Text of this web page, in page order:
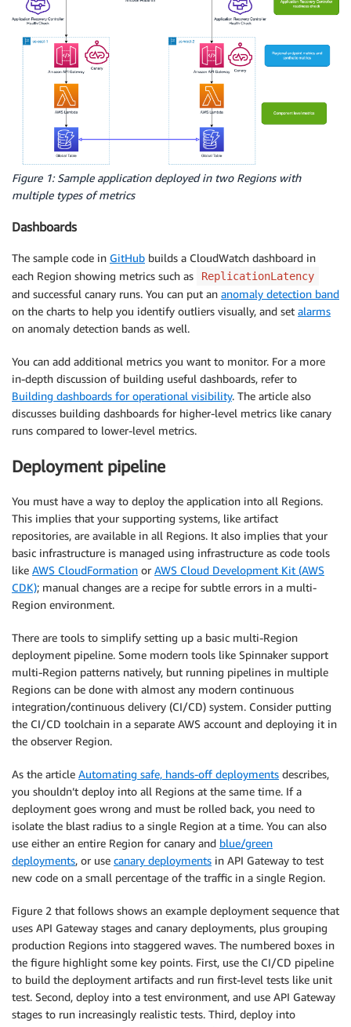
Figure 1: Sample application deployed in two Regions with
multiple types of metrics
Dashboards
The sample code in GitHub builds a CloudWatch dashboard in
each Region showing metrics such as
ReplicationLatency
and successful canary runs. You can put an anomaly detection band
on the charts to help you identify outliers visually, and set alarms
on anomaly detection bands as well.
You can add additional metrics you want to monitor. For a more
in-depth discussion of building useful dashboards, refer to
Building dashboards for operational visibility. The article also
discusses building dashboards for higher-level metrics like canary
runs compared to lower-level metrics.
Deployment pipeline
You must have a way to deploy the application into all Regions.
This implies that your supporting systems, like artifact
repositories, are available in all Regions. It also implies that your
basic infrastructure is managed using infrastructure as code tools
like AWS CloudFormation or AWS Cloud Development Kit (AWS
CDK); manual changes are a recipe for subtle errors in a multi-
Region environment.
There are tools to simplify setting up a basic multi-Region
deployment pipeline. Some modern tools like Spinnaker support
multi-Region patterns natively, but running pipelines in multiple
Regions can be done with almost any modern continuous
integration/continuous delivery (CI/CD) system. Consider putting
the CI/CD toolchain in a separate AWS account and deploying it in
the observer Region.
As the article Automating safe, hands-off deployments describes,
you shouldn’t deploy into all Regions at the same time. If a
deployment goes wrong and must be rolled back, you need to
isolate the blast radius to a single Region at a time. You can also
use either an entire Region for canary and blue/green
deployments, or use canary deployments in API Gateway to test
new code on a small percentage of the traffic in a single Region.
Figure 2 that follows shows an example deployment sequence that
uses API Gateway stages and canary deployments, plus grouping
production Regions into staggered waves. The numbered boxes in
the figure highlight some key points. First, use the CI/CD pipeline
to build the deployment artifacts and run first-level tests like unit
test. Second, deploy into a test environment, and use API Gateway
stages to run increasingly realistic tests. Third, deploy into